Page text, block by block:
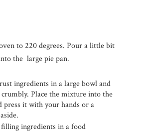
to 220 degrees. Pour a little bit
the large pie pan.
ingredients in a large bowl and
Place the mixture into the
press it with your hands or a
filling ingredients in a food